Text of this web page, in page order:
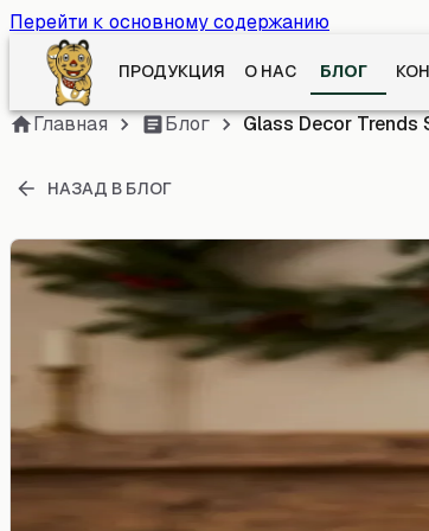
Перейти к основному содержанию
ПРОДУКЦИЯ О НАС БЛОГ
Главная Блог Glass Decor Trends
НАЗАД В БЛОГ